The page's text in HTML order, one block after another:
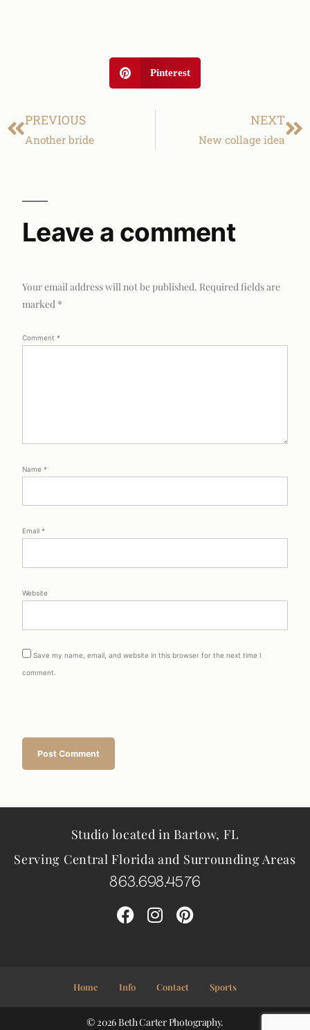
Pinterest
PREVIOUS
Another bride
NEXT
New collage idea
Leave a comment
Your email address will not be published. Required fields are
marked *
Comment *
Name *
Email *
Website
Save my name, email, and website in this browser for the next time I
comment.
Studio located in Bartow, FL
Serving Central Florida and Surrounding Areas
863.698.4576
Home Info Contact Sports
© 2026 Beth Carter Photography.